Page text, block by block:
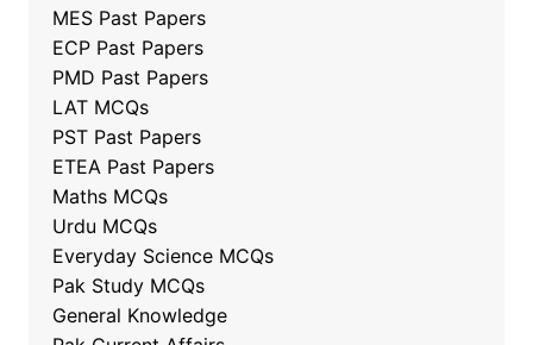
MES Past Papers
ECP Past Papers
PMD Past Papers
LAT MCQs
PST Past Papers
ETEA Past Papers
Maths MCQs
Urdu MCQs
Everyday Science MCQs
Pak Study MCQs
General Knowledge